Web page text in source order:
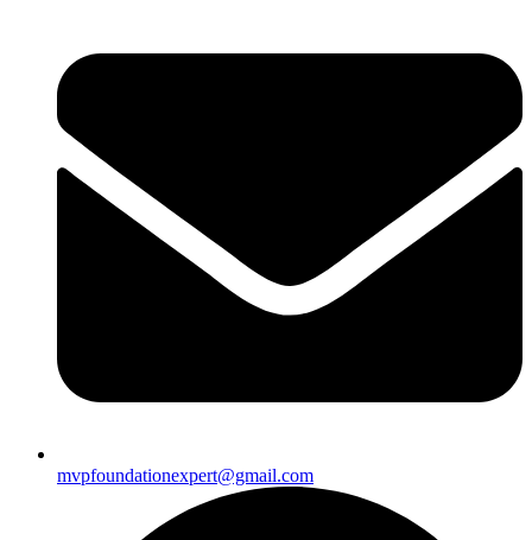
mvpfoundationexpert@gmail.com